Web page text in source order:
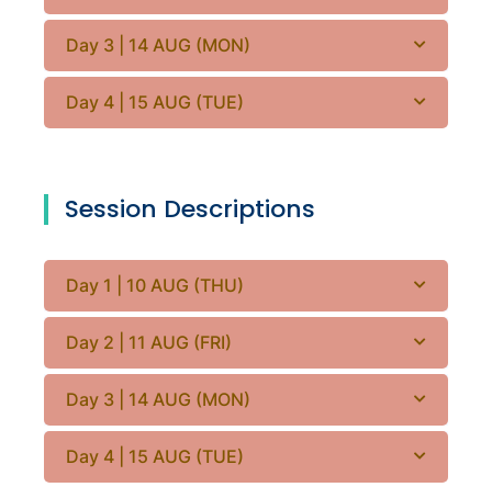
Day 3 | 14 AUG (MON)
Day 4 | 15 AUG (TUE)
Session Descriptions
Day 1 | 10 AUG (THU)
Day 2 | 11 AUG (FRI)
Day 3 | 14 AUG (MON)
Day 4 | 15 AUG (TUE)